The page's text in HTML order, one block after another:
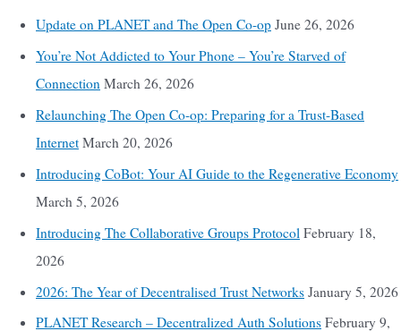
Update on PLANET and The Open Co-op June 26, 2026
You’re Not Addicted to Your Phone – You’re Starved of
Connection March 26, 2026
Relaunching The Open Co-op: Preparing for a Trust-Based
Internet March 20, 2026
Introducing CoBot: Your AI Guide to the Regenerative Economy
March 5, 2026
Introducing The Collaborative Groups Protocol February 18,
2026
2026: The Year of Decentralised Trust Networks January 5, 2026
PLANET Research – Decentralized Auth Solutions February 9,